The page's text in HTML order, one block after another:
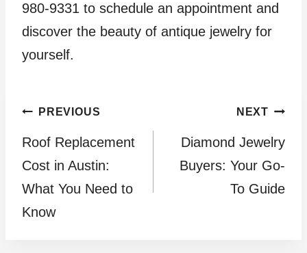
980-9331 to schedule an appointment and
discover the beauty of antique jewelry for
yourself.
Post
navigation
PREVIOUS
Roof Replacement
Cost in Austin:
What You Need to
Know
NEXT
Diamond Jewelry
Buyers: Your Go-
To Guide